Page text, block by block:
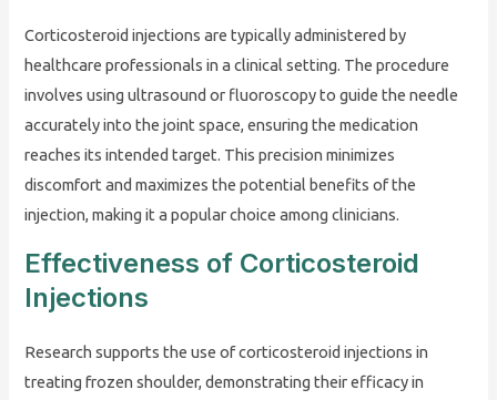
Corticosteroid injections are typically administered by
healthcare professionals in a clinical setting. The procedure
involves using ultrasound or fluoroscopy to guide the needle
accurately into the joint space, ensuring the medication
reaches its intended target. This precision minimizes
discomfort and maximizes the potential benefits of the
injection, making it a popular choice among clinicians.
Effectiveness of Corticosteroid
Injections
Research supports the use of corticosteroid injections in
treating frozen shoulder, demonstrating their efficacy in